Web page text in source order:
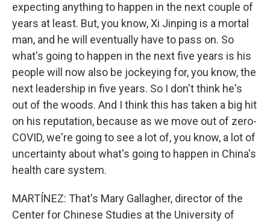
expecting anything to happen in the next couple of
years at least. But, you know, Xi Jinping is a mortal
man, and he will eventually have to pass on. So
what's going to happen in the next five years is his
people will now also be jockeying for, you know, the
next leadership in five years. So I don't think he's
out of the woods. And I think this has taken a big hit
on his reputation, because as we move out of zero-
COVID, we're going to see a lot of, you know, a lot of
uncertainty about what's going to happen in China's
health care system.
MARTÍNEZ: That's Mary Gallagher, director of the
Center for Chinese Studies at the University of